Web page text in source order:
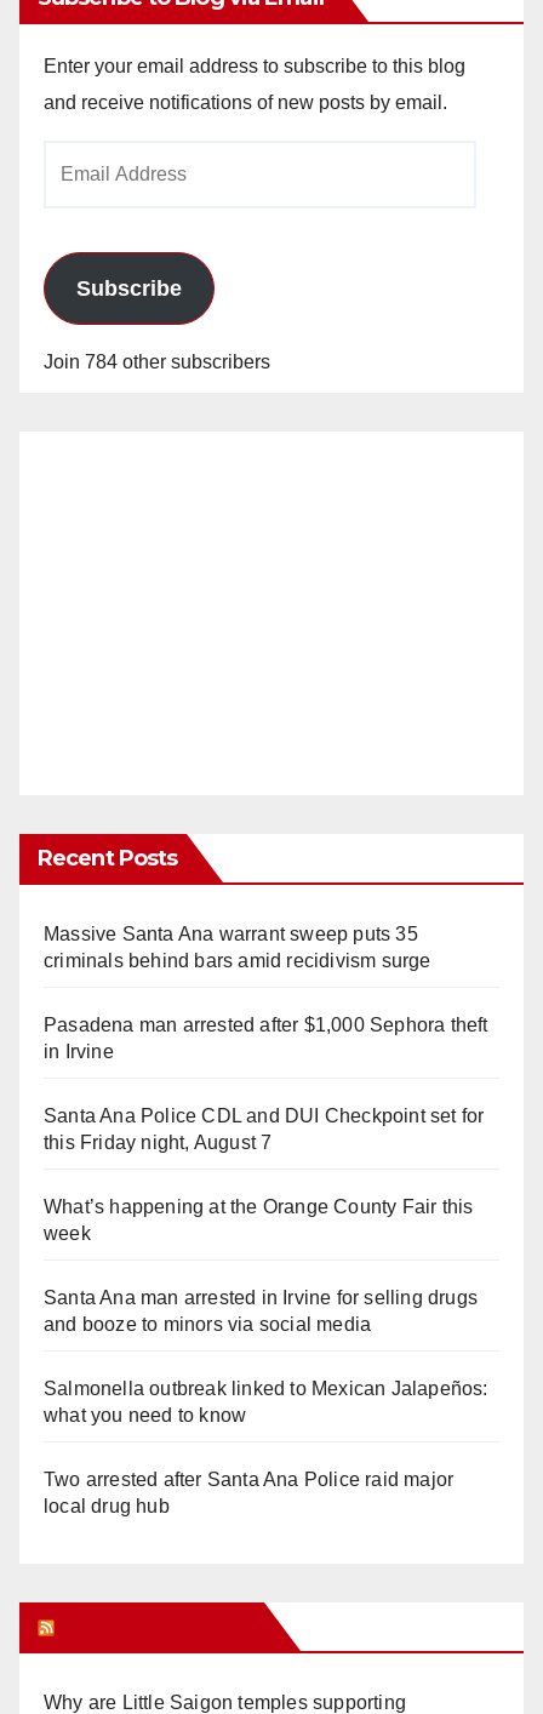
Enter your email address to subscribe to this blog
and receive notifications of new posts by email.
Subscribe
Join 784 other subscribers
Recent Posts
Massive Santa Ana warrant sweep puts 35
criminals behind bars amid recidivism surge
Pasadena man arrested after $1,000 Sephora theft
in Irvine
Santa Ana Police CDL and DUI Checkpoint set for
this Friday night, August 7
What’s happening at the Orange County Fair this
week
Santa Ana man arrested in Irvine for selling drugs
and booze to minors via social media
Salmonella outbreak linked to Mexican Jalapeños:
what you need to know
Two arrested after Santa Ana Police raid major
local drug hub
Why are Little Saigon temples supporting